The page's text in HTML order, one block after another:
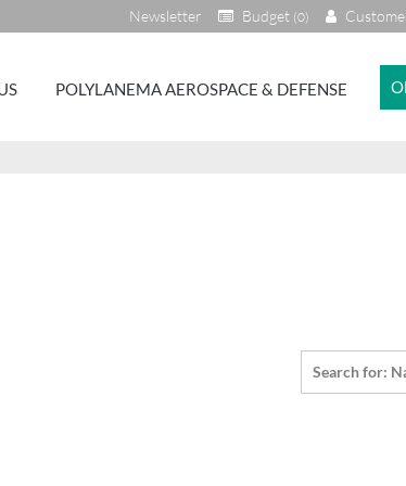
Budget (0)
Newsletter
POLYLANEMA AEROSPACE & DEFENSE